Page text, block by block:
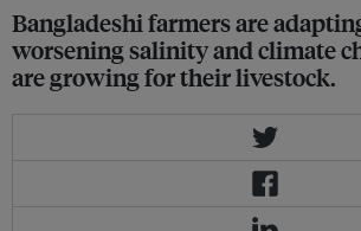
Bangladeshi farmers are
worsening salinity and climate
are growing for their livestock.